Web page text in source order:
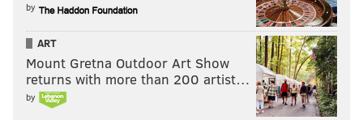
by
ART
Mount Gretna Outdoor Art Show
returns with more than 200 artist…
by